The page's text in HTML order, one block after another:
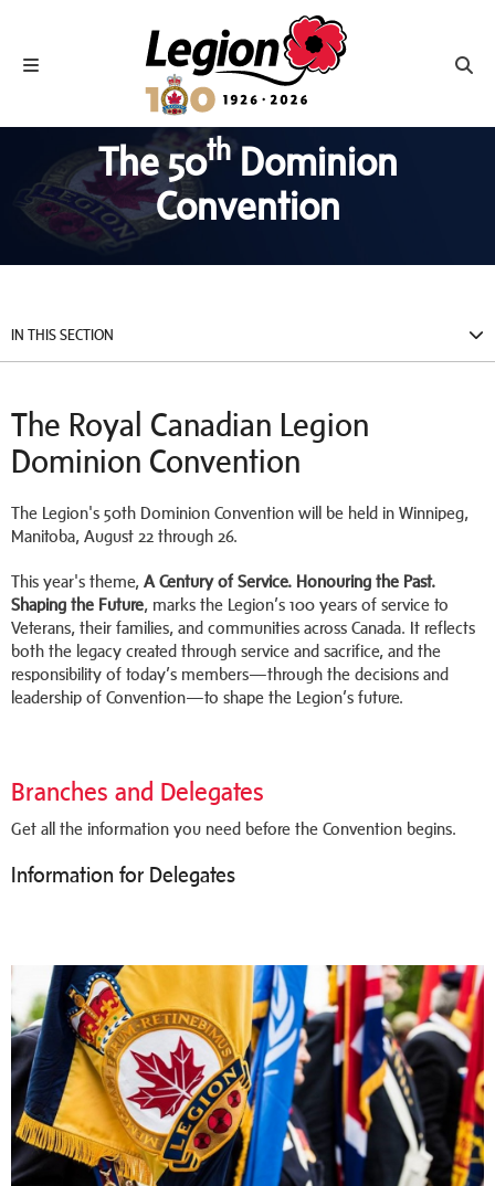
Toggle navigation
Royal Canadian Legion
The 50thDominion
Convention
IN THIS SECTION
The Royal Canadian Legion
Dominion Convention
The Legion's 50th Dominion Convention will be held in Winnipeg,
Manitoba, August 22 through 26.
This year's theme, A Century of Service. Honouring the Past.
Shaping the Future, marks the Legion’s 100 years of service to
Veterans, their families, and communities across Canada. It reflects
both the legacy created through service and sacrifice, and the
responsibility of today’s members—through the decisions and
leadership of Convention—to shape the Legion’s future.
Branches and Delegates
Get all the information you need before the Convention begins.
Information for Delegates